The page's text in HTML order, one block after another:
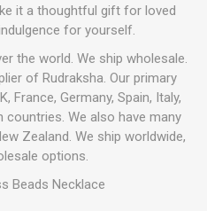
it a thoughtful gift for loved
for yourself.
the world. We ship wholesale.
of Rudraksha. Our primary
France, Germany, Spain, Italy,
countries. We also have many
Zealand. We ship worldwide,
options.
Beads Necklace